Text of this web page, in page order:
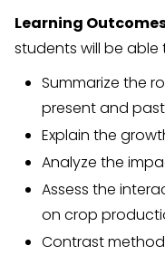
Learning
students will be able
Summarize the
present and
Explain the
Analyze the
Assess the
on crop
Contrast